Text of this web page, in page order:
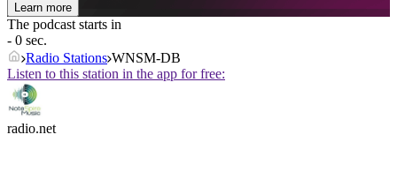
Learn more
The podcast starts in
- 0 sec.
Radio Stations WNSM-DB
Listen to this station in the app for free:
radio.net